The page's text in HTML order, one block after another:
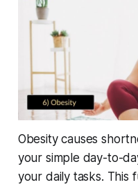
Obesity causes
your simple day-to-
your daily tasks. This